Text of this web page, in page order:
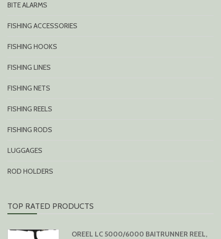
BITE ALARMS
FISHING ACCESSORIES
FISHING HOOKS
FISHING LINES
FISHING NETS
FISHING REELS
FISHING RODS
LUGGAGES
ROD HOLDERS
TOP RATED PRODUCTS
OREEL LC 5000/6000 BAITRUNNER REEL,